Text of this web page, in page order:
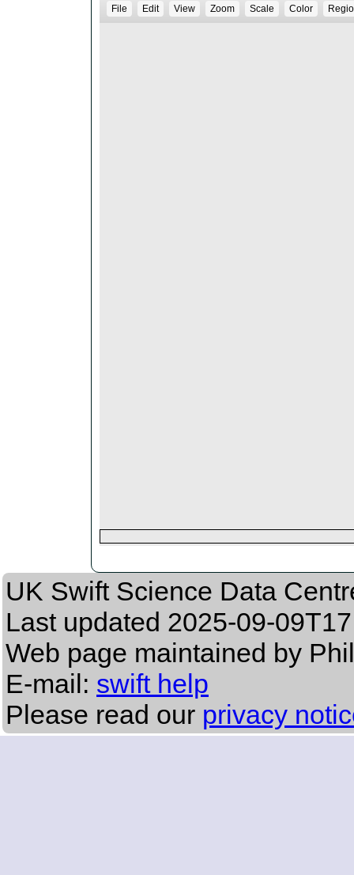
File Edit View Zoom Scale Color
UK Swift Science Data
Last updated 2025-09-
Web page maintained by
E-mail: swift help
Please read our privacy